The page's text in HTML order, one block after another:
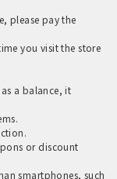
please pay the
you visit the store
a balance, it
or discount
smartphones, such